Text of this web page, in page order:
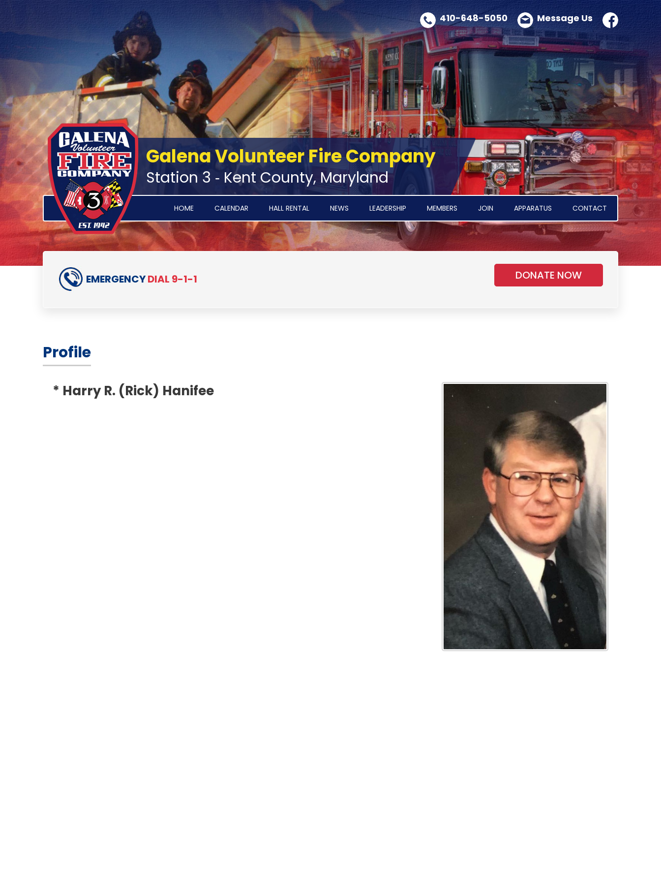
410-648-5050 Message Us
Galena Volunteer Fire Company
Station 3 ‑ Kent County, Maryland
HOME CALENDAR HALL RENTAL NEWS LEADERSHIP MEMBERS JOIN APPARATUS CONTACT
EMERGENCYDIAL 9-1-1 DONATE NOW
Profile
* Harry R. (Rick) Hanifee